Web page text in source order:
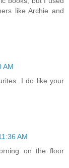
like Archie and
AM
I do like your
AM
on the floor